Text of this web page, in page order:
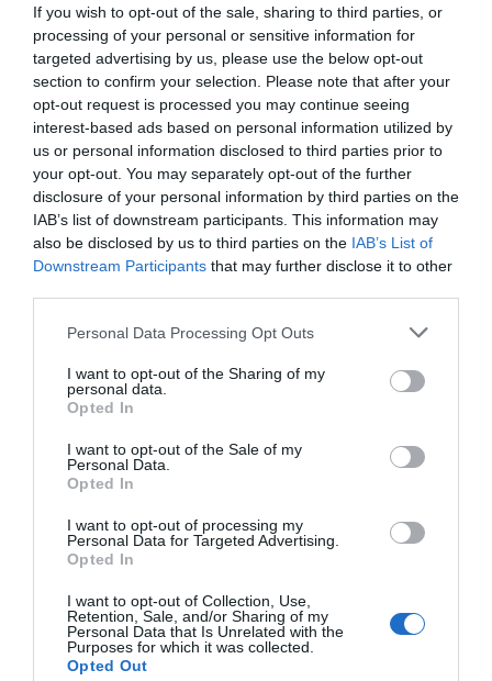
If you wish to opt-out of the sale, sharing to third parties, or
processing of your personal or sensitive information for
targeted advertising by us, please use the below opt-out
section to confirm your selection. Please note that after your
opt-out request is processed you may continue seeing
interest-based ads based on personal information utilized by
us or personal information disclosed to third parties prior to
your opt-out. You may separately opt-out of the further
disclosure of your personal information by third parties on the
IAB’s list of downstream participants. This information may
also be disclosed by us to third parties on the IAB’s List of
Downstream Participants that may further disclose it to other
Please note that this website/app uses one or more Google
not limited to your visit or usage behaviour. You may click to
grant or deny consent to Google and its third-party tags to
use your data for below specified purposes in below Google
consent section.
Personal Data Processing Opt Outs
I want to opt-out of the Sharing of my
personal data.
Opted In
I want to opt-out of the Sale of my
Personal Data.
Opted In
I want to opt-out of processing my
Personal Data for Targeted Advertising.
Opted In
I want to opt-out of Collection, Use,
Retention, Sale, and/or Sharing of my
Personal Data that Is Unrelated with the
Purposes for which it was collected.
Opted Out
Visit Mann Tours
John Shakespeare of Visit Mann Tours is an
enthusiastic and engaging tour guide and has